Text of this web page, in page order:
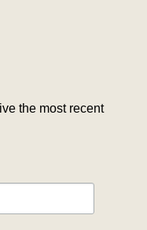
the most recent